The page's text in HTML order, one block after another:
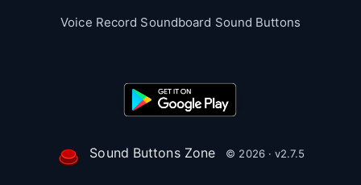
Voice Record Soundboard Sound Buttons
Sound Buttons Zone © 2026 · v2.7.5